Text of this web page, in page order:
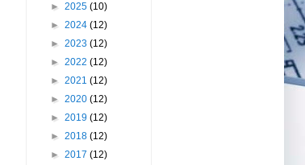
► 2025 (10)
► 2024 (12)
► 2023 (12)
► 2022 (12)
► 2021 (12)
► 2020 (12)
► 2019 (12)
► 2018 (12)
► 2017 (12)